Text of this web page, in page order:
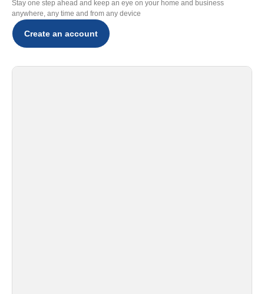
Stay one step ahead and keep an eye on your home and business
anywhere, any time and from any device
Create an account